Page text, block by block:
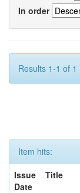
In order
Results 1-1 of
Item hits:
Issue
Date
Title